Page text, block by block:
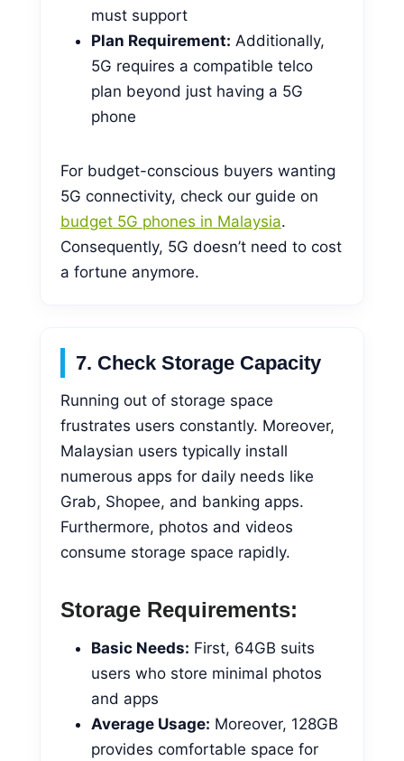
must support
Plan Requirement: Additionally,
5G requires a compatible telco
plan beyond just having a 5G
phone
For budget-conscious buyers wanting
5G connectivity, check our guide on
budget 5G phones in Malaysia.
Consequently, 5G doesn’t need to cost
a fortune anymore.
7. Check Storage Capacity
Running out of storage space
frustrates users constantly. Moreover,
Malaysian users typically install
numerous apps for daily needs like
Grab, Shopee, and banking apps.
Furthermore, photos and videos
consume storage space rapidly.
Storage Requirements:
Basic Needs: First, 64GB suits
users who store minimal photos
and apps
Average Usage: Moreover, 128GB
provides comfortable space for